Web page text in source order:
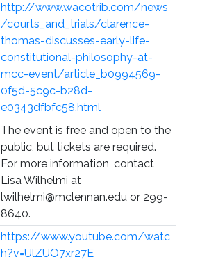
http://www.wacotrib.com/news
/courts_and_trials/clarence-
thomas-discusses-early-life-
constitutional-philosophy-at-
mcc-event/article_b0994569-
0f5d-5c9c-b28d-
e0343dfbfc58.html
The event is free and open to the
public, but tickets are required.
For more information, contact
Lisa Wilhelmi at
lwilhelmi@mclennan.edu or 299-
8640.
https://www.youtube.com/watc
h?v=UlZUO7xr27E